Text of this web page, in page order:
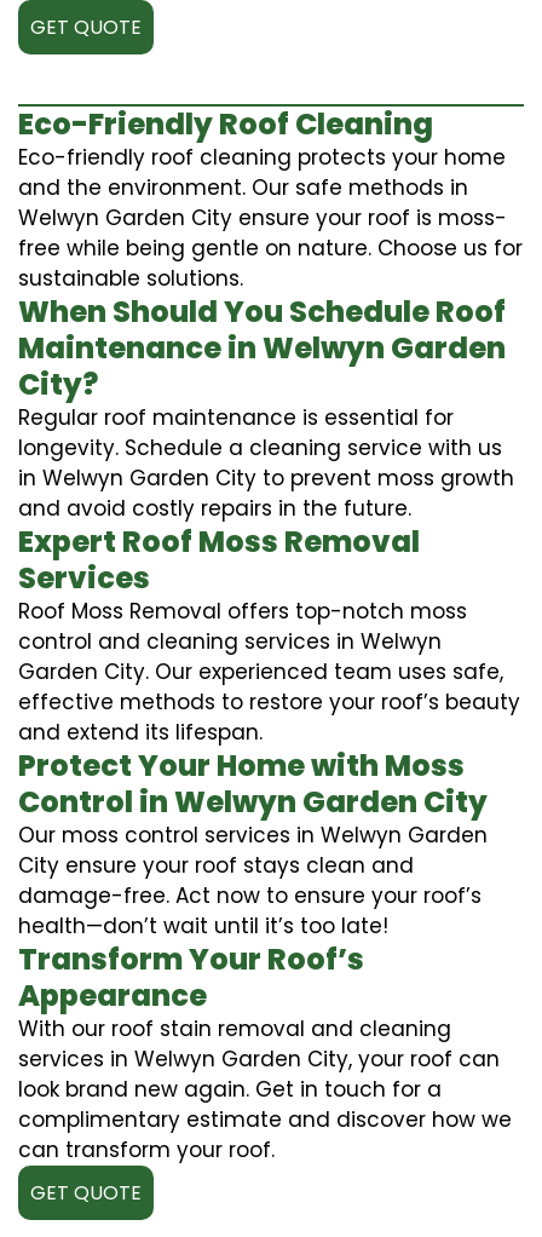
GET QUOTE
Eco-Friendly Roof Cleaning
Eco-friendly roof cleaning protects your home
and the environment. Our safe methods in
Welwyn Garden City ensure your roof is moss-
free while being gentle on nature. Choose us for
sustainable solutions.
When Should You Schedule Roof
Maintenance in Welwyn Garden
City?
Regular roof maintenance is essential for
longevity. Schedule a cleaning service with us
in Welwyn Garden City to prevent moss growth
and avoid costly repairs in the future.
Expert Roof Moss Removal
Services
Roof Moss Removal offers top-notch moss
control and cleaning services in Welwyn
Garden City. Our experienced team uses safe,
effective methods to restore your roof’s beauty
and extend its lifespan.
Protect Your Home with Moss
Control in Welwyn Garden City
Our moss control services in Welwyn Garden
City ensure your roof stays clean and
damage-free. Act now to ensure your roof’s
health—don’t wait until it’s too late!
Transform Your Roof’s
Appearance
With our roof stain removal and cleaning
services in Welwyn Garden City, your roof can
look brand new again. Get in touch for a
complimentary estimate and discover how we
can transform your roof.
GET QUOTE